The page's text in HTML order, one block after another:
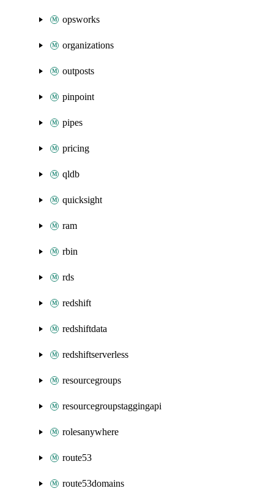
opsworks
organizations
outposts
pinpoint
pipes
pricing
qldb
quicksight
ram
rbin
rds
redshift
redshiftdata
redshiftserverless
resourcegroups
resourcegroupstaggingapi
rolesanywhere
route53
route53domains